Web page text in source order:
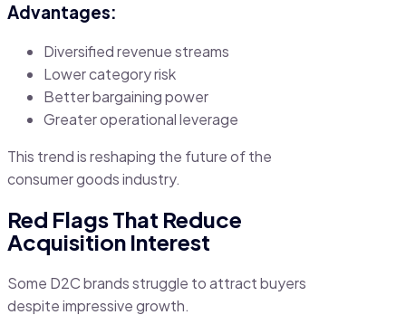
Advantages:
Diversified revenue streams
Lower category risk
Better bargaining power
Greater operational leverage
This trend is reshaping the future of the
consumer goods industry.
Red Flags That Reduce
Acquisition Interest
Some D2C brands struggle to attract buyers
despite impressive growth.